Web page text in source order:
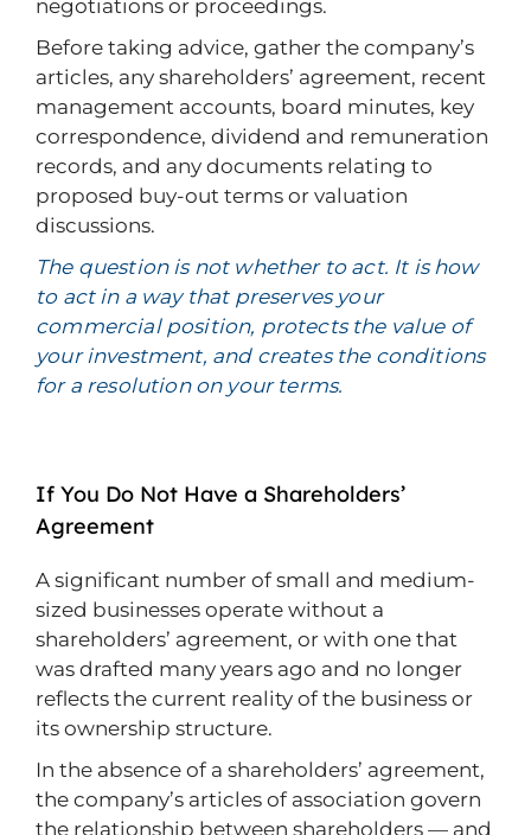
negotiations or proceedings.
Before taking advice, gather the company’s
articles, any shareholders’ agreement, recent
management accounts, board minutes, key
correspondence, dividend and remuneration
records, and any documents relating to
proposed buy-out terms or valuation
discussions.
The question is not whether to act. It is how
to act in a way that preserves your
commercial position, protects the value of
your investment, and creates the conditions
for a resolution on your terms.
If You Do Not Have a Shareholders’
Agreement
A significant number of small and medium-
sized businesses operate without a
shareholders’ agreement, or with one that
was drafted many years ago and no longer
reflects the current reality of the business or
its ownership structure.
In the absence of a shareholders’ agreement,
the company’s articles of association govern
the relationship between shareholders — and